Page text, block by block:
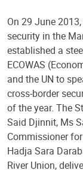
On 29 June
security in the
established a
ECOWAS
and the UN to
cross-border
of the year. The
Said Djinnit, Ms
Commissioner
Hadja Sara
River Union,